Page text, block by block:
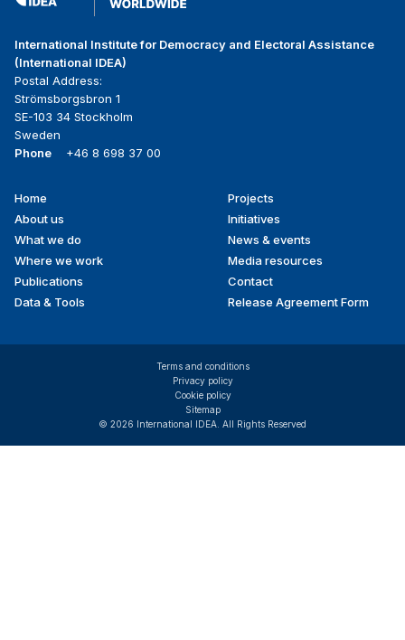
International Institute for Democracy and Electoral Assistance
(International IDEA)
Postal Address:
Strömsborgsbron 1
SE-103 34 Stockholm
Sweden
Phone
+46 8 698 37 00
Footer
menu
Home
About us
What we do
Where we work
Publications
Data & Tools
Projects
Initiatives
News & events
Media resources
Contact
Release Agreement Form
© 2026 International IDEA. All Rights Reserved
Terms and conditions
Privacy policy
Cookie policy
Sitemap